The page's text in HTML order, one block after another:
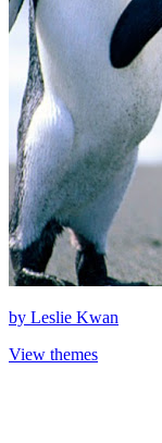
by Leslie Kwan
View themes